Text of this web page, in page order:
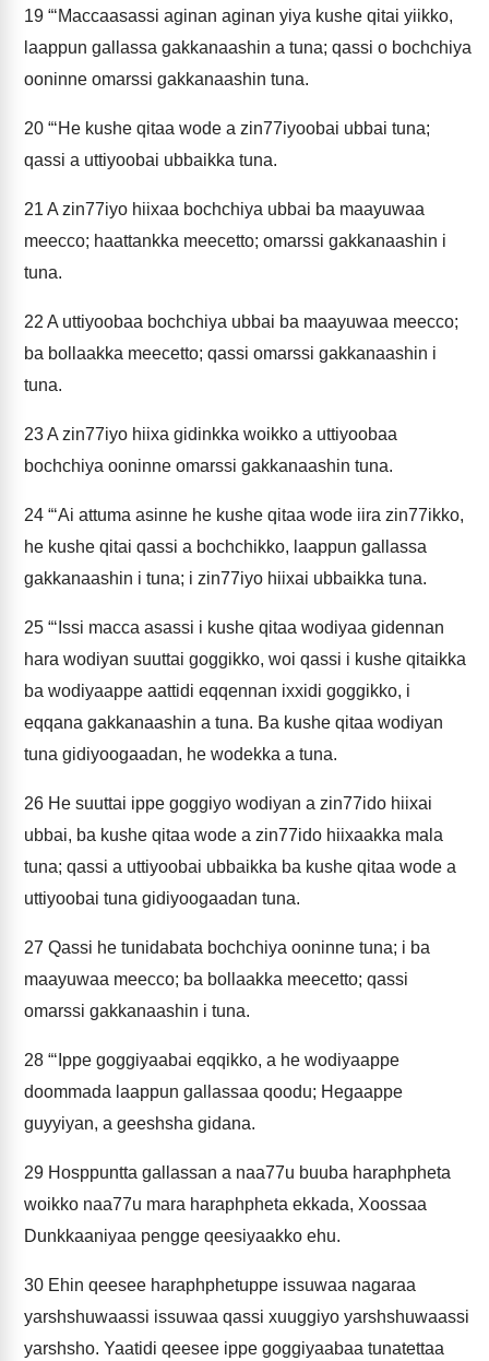
19 “‘Maccaasassi aginan aginan yiya kushe qitai yiikko,
laappun gallassa gakkanaashin a tuna; qassi o bochchiya
ooninne omarssi gakkanaashin tuna.
20 “‘He kushe qitaa wode a zin77iyoobai ubbai tuna;
qassi a uttiyoobai ubbaikka tuna.
21 A zin77iyo hiixaa bochchiya ubbai ba maayuwaa
meecco; haattankka meecetto; omarssi gakkanaashin i
tuna.
22 A uttiyoobaa bochchiya ubbai ba maayuwaa meecco;
ba bollaakka meecetto; qassi omarssi gakkanaashin i
tuna.
23A zin77iyo hiixa gidinkka woikko a uttiyoobaa
bochchiya ooninne omarssi gakkanaashin tuna.
24 “‘Ai attuma asinne he kushe qitaa wode iira zin77ikko,
he kushe qitai qassi a bochchikko, laappun gallassa
gakkanaashin i tuna; i zin77iyo hiixai ubbaikka tuna.
25 “‘Issi macca asassi i kushe qitaa wodiyaa gidennan
hara wodiyan suuttai goggikko, woi qassi i kushe qitaikka
ba wodiyaappe aattidi eqqennan ixxidi goggikko, i
eqqana gakkanaashin a tuna. Ba kushe qitaa wodiyan
tuna gidiyoogaadan, he wodekka a tuna.
26 He suuttai ippe goggiyo wodiyan a zin77ido hiixai
ubbai, ba kushe qitaa wode a zin77ido hiixaakka mala
tuna; qassi a uttiyoobai ubbaikka ba kushe qitaa wode a
uttiyoobai tuna gidiyoogaadan tuna.
27 Qassi he tunidabata bochchiya ooninne tuna; i ba
maayuwaa meecco; ba bollaakka meecetto; qassi
omarssi gakkanaashin i tuna.
28 “‘Ippe goggiyaabai eqqikko, a he wodiyaappe
doommada laappun gallassaa qoodu; Hegaappe
guyyiyan, a geeshsha gidana.
29 Hosppuntta gallassan a naa77u buuba haraphpheta
woikko naa77u mara haraphpheta ekkada, Xoossaa
Dunkkaaniyaa pengge qeesiyaakko ehu.
30 Ehin qeesee haraphphetuppe issuwaa nagaraa
yarshshuwaassi issuwaa qassi xuuggiyo yarshshuwaassi
yarshsho. Yaatidi qeesee ippe goggiyaabaa tunatettaa